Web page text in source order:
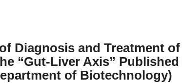
Diagnosis and Treatment
“Gut-Liver Axis”
of Biotechnology)